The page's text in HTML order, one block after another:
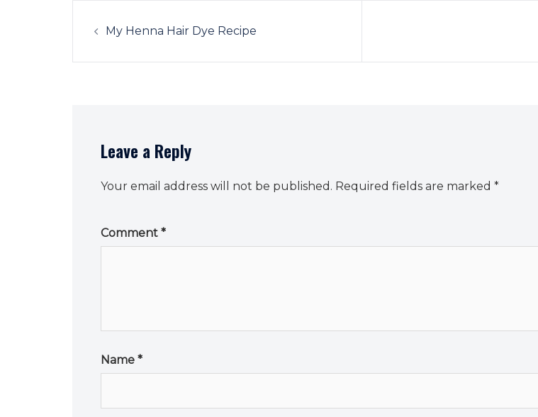
Post
navigation
My Henna Hair Dye Recipe
Leave a Reply
Your email address will not be published. Required fields are marked *
Comment *
Name *